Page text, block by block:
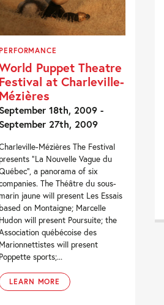
Puppet Theatre
Festival at Charleville-
Mézières
September 18th, 2009 -
September 27th, 2009
Mézières The Festival
“La Nouvelle Vague du
a panorama of six
The Théâtre du sous-
jaune will present Les Essais
based on Montaigne; Marcelle
Hudon will present Poursuite; the
québécoise des
Marionnettistes will present
Poppette sports;...
LEARN MORE